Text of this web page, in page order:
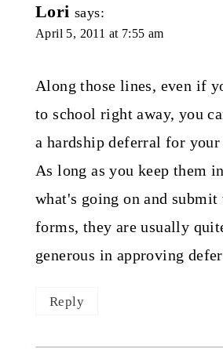
Lori says:
April 5, 2011 at 7:55 am
Along those lines, even if
to school right away, you
a hardship deferral for your
As long as you keep them
what's going on and submit
forms, they are usually
generous in approving
Reply